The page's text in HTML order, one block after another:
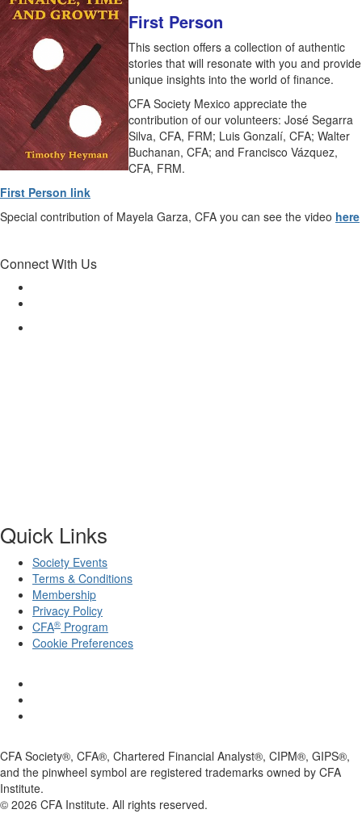
First Person
This section offers a collection of authentic
stories that will resonate with you and provide
unique insights into the world of finance.
CFA Society Mexico appreciate the
contribution of our volunteers: José Segarra
Silva, CFA, FRM; Luis Gonzalí, CFA; Walter
Buchanan, CFA; and Francisco Vázquez,
CFA, FRM.
First Person link
Special contribution of Mayela Garza, CFA you can see the video here
Connect With Us
Quick Links
Society Events
Terms & Conditions
Membership
Privacy Policy
CFA® Program
Cookie Preferences
CFA Society®, CFA®, Chartered Financial Analyst®, CIPM®, GIPS®,
and the pinwheel symbol are registered trademarks owned by CFA
Institute.
© 2026 CFA Institute. All rights reserved.